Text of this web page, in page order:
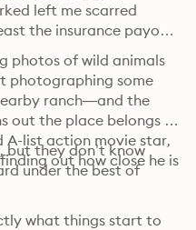
left me scarred
the insurance payout
photos of wild animals
photographing some
ranch—and the
out the place belongs to
A-list action movie star,
out how close he is
but they don’t know
under the best of
what things start to